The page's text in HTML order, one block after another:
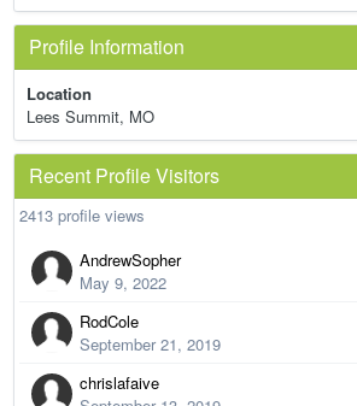
Profile Information
Location
Lees Summit, MO
Recent Profile Visitors
2413 profile views
AndrewSopher
May 9, 2022
RodCole
September 21, 2019
chrislafaive